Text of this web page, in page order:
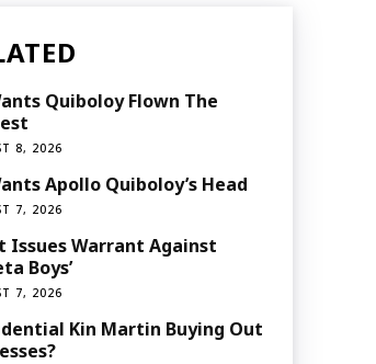
Quiboloy Flown The
8, 2026
Apollo Quiboloy’s Head
7, 2026
Issues Warrant Against
Boys’
7, 2026
Kin Martin Buying Out